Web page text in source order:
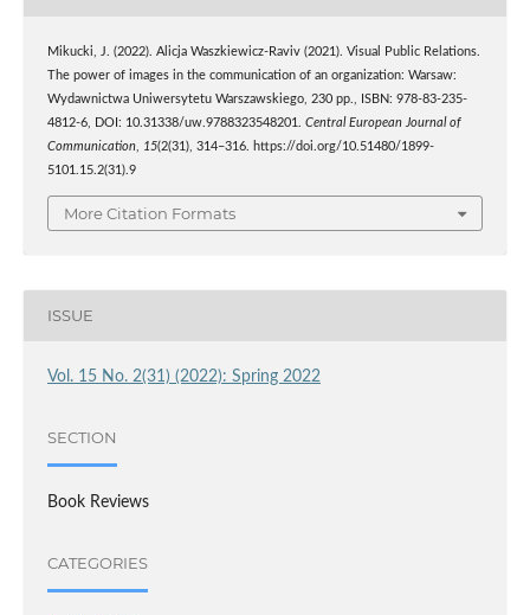
Mikucki, J. (2022). Alicja Waszkiewicz-Raviv (2021). Visual Public Relations.
The power of images in the communication of an organization: Warsaw:
Wydawnictwa Uniwersytetu Warszawskiego, 230 pp., ISBN: 978-83-235-
4812-6, DOI: 10.31338/uw.9788323548201. Central European Journal of
Communication, 15(2(31), 314–316. https://doi.org/10.51480/1899-
5101.15.2(31).9
More Citation Formats
ISSUE
Vol. 15 No. 2(31) (2022): Spring 2022
SECTION
Book Reviews
CATEGORIES